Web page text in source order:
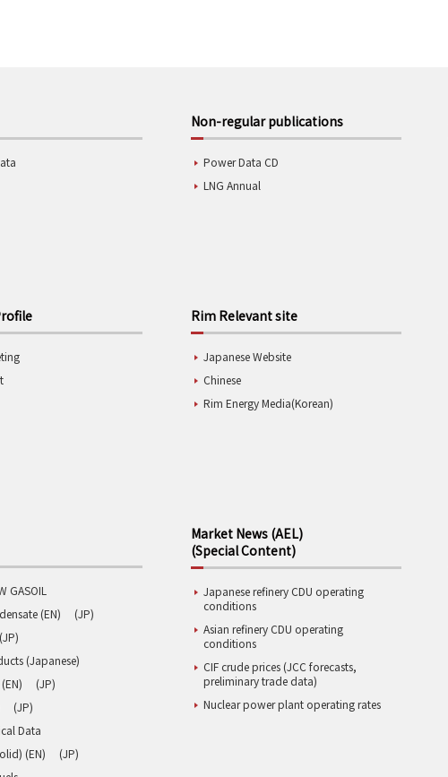
Non-regular publications
Power Data CD
LNG Annual
Rim Relevant site
Japanese Website
Chinese
Rim Energy Media(Korean)
GASOIL
(EN)
(JP)
(JP)
(Japanese)
(JP)
(JP)
Data
(EN)
(JP)
Market News (AEL)
(Special Content)
Japanese refinery CDU operating
conditions
Asian refinery CDU operating
conditions
CIF crude prices (JCC forecasts,
preliminary trade data)
Nuclear power plant operating rates